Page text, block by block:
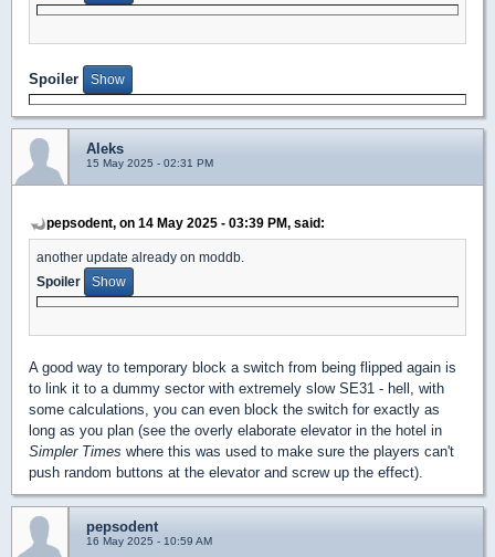
Spoiler
Aleks
15 May 2025 - 02:31 PM
pepsodent, on 14 May 2025 - 03:39 PM, said:
another update already on moddb.
Spoiler
A good way to temporary block a switch from being flipped again is
to link it to a dummy sector with extremely slow SE31 - hell, with
some calculations, you can even block the switch for exactly as
long as you plan (see the overly elaborate elevator in the hotel in
Simpler Times where this was used to make sure the players can't
push random buttons at the elevator and screw up the effect).
pepsodent
16 May 2025 - 10:59 AM